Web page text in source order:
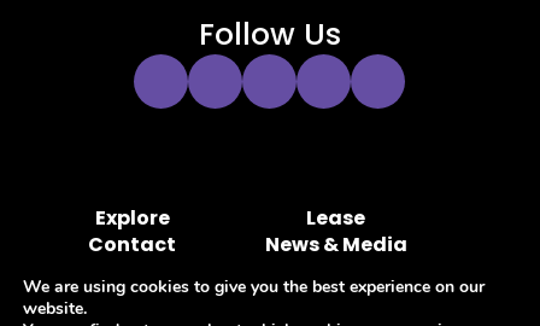
Follow Us
Instagram
Link
Twitter
Link
Facebook
Link
YouTube
Link
LinkedIn
Link
Explore
Lease
Contact
News & Media
We are using cookies to give you the best experience on our
website.